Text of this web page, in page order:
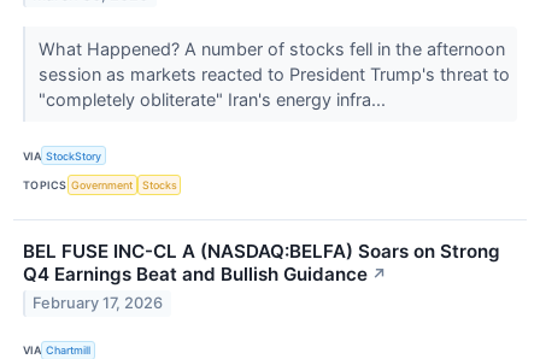
What Happened? A number of stocks fell in the afternoon
session as markets reacted to President Trump's threat to
"completely obliterate" Iran's energy infra...
VIA StockStory
TOPICS Government Stocks
BEL FUSE INC-CL A (NASDAQ:BELFA) Soars on Strong
Q4 Earnings Beat and Bullish Guidance ↗
February 17, 2026
VIA Chartmill